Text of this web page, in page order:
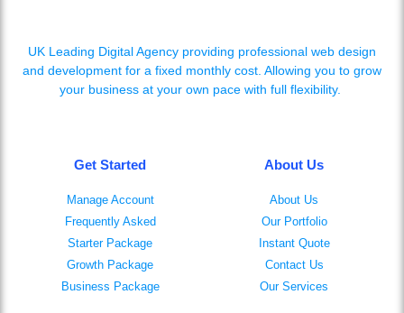
UK Leading Digital Agency providing professional web design
and development for a fixed monthly cost. Allowing you to grow
your business at your own pace with full flexibility.
Get Started
Manage Account
Frequently Asked
Starter Package
Growth Package
Business Package
About Us
About Us
Our Portfolio
Instant Quote
Contact Us
Our Services